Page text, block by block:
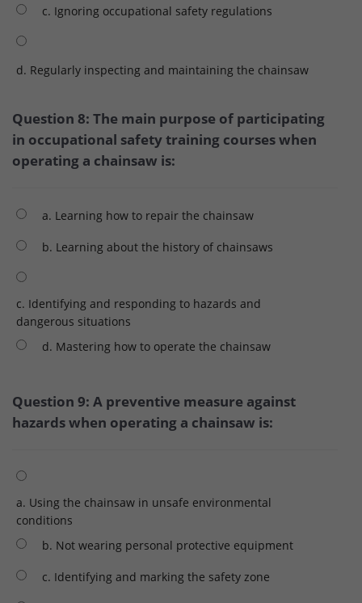
c. Ignoring occupational safety regulations
d. Regularly inspecting and maintaining the chainsaw
Question 8: The main purpose of participating
in occupational safety training courses when
operating a chainsaw is:
a. Learning how to repair the chainsaw
b. Learning about the history of chainsaws
c. Identifying and responding to hazards and
dangerous situations
d. Mastering how to operate the chainsaw
Question 9: A preventive measure against
hazards when operating a chainsaw is:
a. Using the chainsaw in unsafe environmental
conditions
b. Not wearing personal protective equipment
c. Identifying and marking the safety zone